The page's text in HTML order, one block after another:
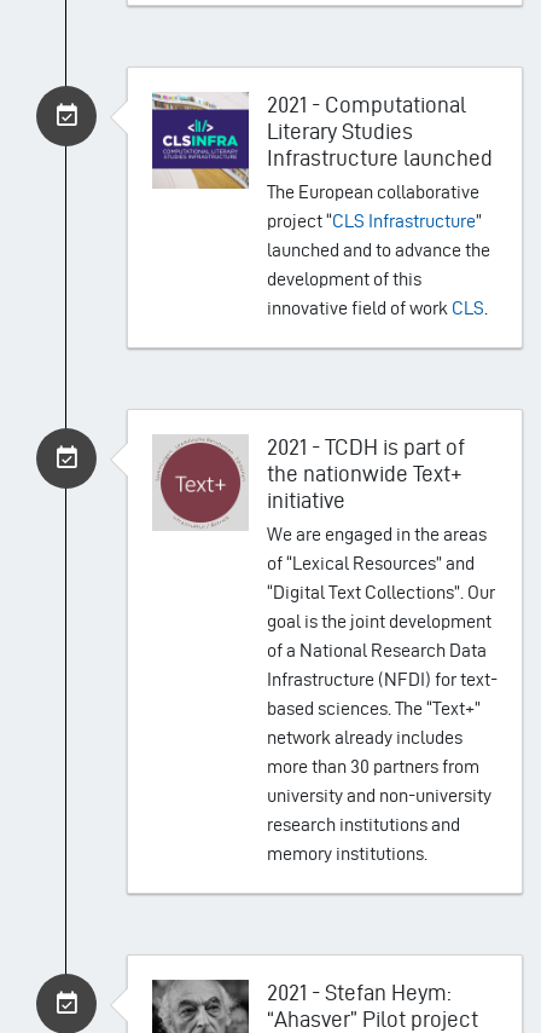
2021 - Computational
Literary Studies
Infrastructure launched
The European collaborative
project “CLS Infrastructure”
launched and to advance the
development of this
innovative field of work CLS
2021 - TCDH is part of
the nationwide Text+
initiative
We are engaged in the areas
of “Lexical Resources” and
“Digital Text Collections”. Our
goal is the joint development
of a National Research Data
Infrastructure (NFDI) for text-
based sciences. The “Text+”
network already includes
more than 30 partners from
university and non-university
research institutions and
memory institutions.
2021 - Stefan Heym:
“Ahasver” Pilot project